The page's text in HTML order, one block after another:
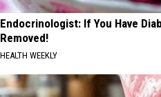
Endocrinologist: If You Have
Removed!
HEALTH WEEKLY